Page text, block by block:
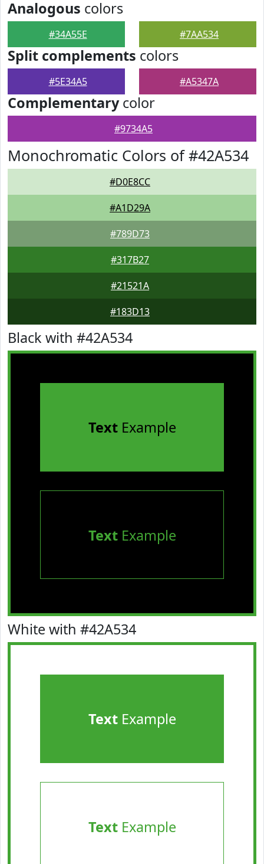
Analogous colors
#34A55E #7AA534
Split complements colors
#5E34A5 #A5347A
Complementarycolor
#9734A5
Monochromatic Colors of #42A534
#D0E8CC
#A1D29A
#789D73
#317B27
#21521A
#183D13
Black with #42A534
TextExample
TextExample
White with #42A534
TextExample
TextExample